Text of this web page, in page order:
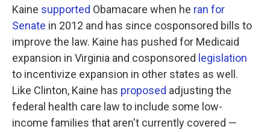
Kaine supported Obamacare when he ran for
Senate in 2012 and has since cosponsored bills to
improve the law. Kaine has pushed for Medicaid
expansion in Virginia and cosponsored legislation
to incentivize expansion in other states as well.
Like Clinton, Kaine has proposed adjusting the
federal health care law to include some low-
income families that aren't currently covered —